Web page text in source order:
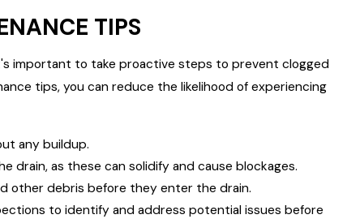
TIPS
important to take proactive steps to prevent clogged
tips, you can reduce the likelihood of experiencing
any buildup.
drain, as these can solidify and cause blockages.
other debris before they enter the drain.
to identify and address potential issues before